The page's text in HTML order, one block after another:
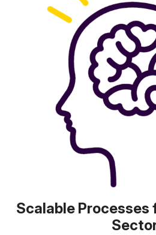
Scalable Processes